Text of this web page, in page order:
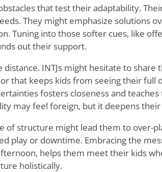
that test their adaptability.
They might emphasize solutions
Tuning into those softer cues, like
out their support.
INTJs might hesitate to share
that keeps kids from seeing their full
fosters closeness and teaches
may feel foreign, but it deepens
of structure might lead them to over-
play or downtime. Embracing the
helps them meet their kids
holistically.